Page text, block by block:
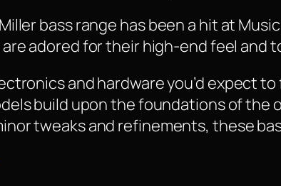
bass range has been a hit at
adored for their high-end feel and
and hardware you’d expect
build upon the foundations of
tweaks and refinements, these